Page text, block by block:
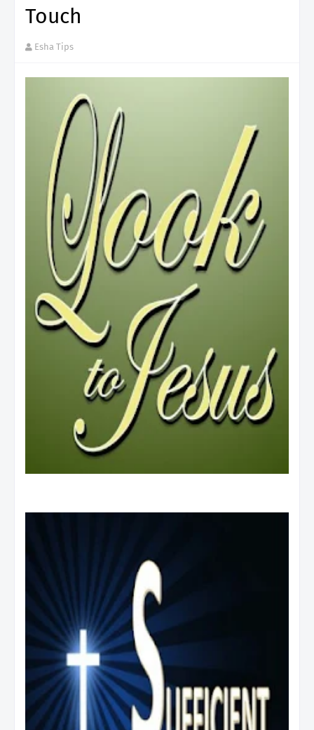
Touch
Esha Tips